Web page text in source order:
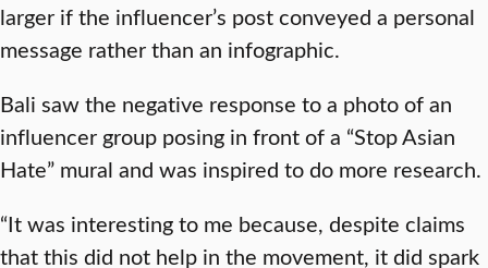
larger if the influencer’s post conveyed a personal
message rather than an infographic.
Bali saw the negative response to a photo of an
influencer group posing in front of a “Stop Asian
Hate” mural and was inspired to do more research.
“It was interesting to me because, despite claims
that this did not help in the movement, it did spark